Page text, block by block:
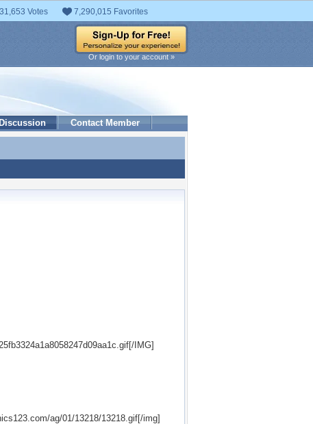
Votes 7,290,015 Favorites
Or login to your account »
Discussion Contact Member
IMG]
ag/01/13218/13218.gif[/img]